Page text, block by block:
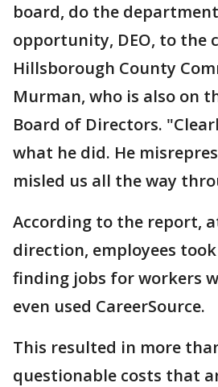
board, do the
opportunity, DEO, to the
Hillsborough County
Murman, who is also on
Board of Directors.
what he did. He
misled us all the way
According to the report,
direction, employees
finding jobs for workers
even used CareerSource.
This resulted in more
questionable costs that